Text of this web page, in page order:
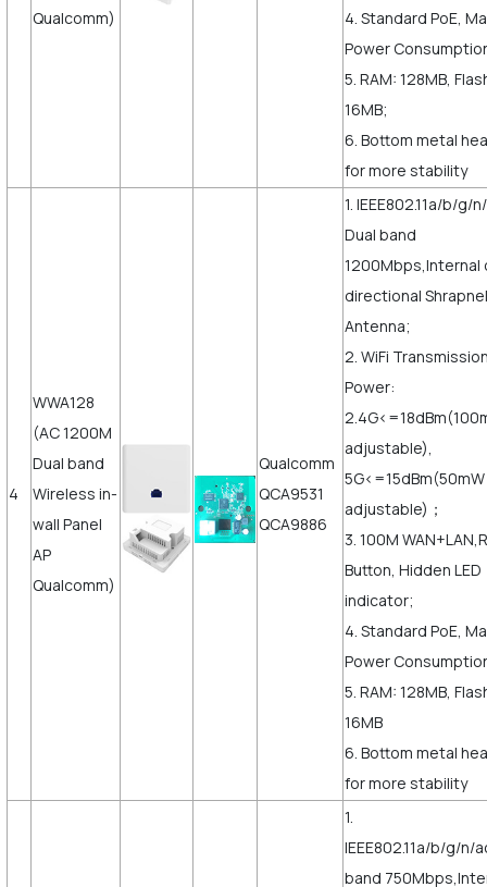
Qualcomm)
4. Standard PoE,
Power
5. RAM: 128MB,
16MB;
6. Bottom metal
for more stability
4
WWA128
(AC 1200M
Dual band
Wireless in-
wall Panel
AP
Qualcomm)
Qualcomm
QCA9531
QCA9886
1. IEEE802.11a/b/g/
Dual band
1200Mbps,Internal
directional Shrapnel
Antenna;
2. WiFi
Power:
adjustable),
5G<=15dBm(50mW
adjustable)；
3. 100M
Button, Hidden LED
indicator;
4. Standard PoE,
Power
5. RAM: 128MB,
16MB
6. Bottom metal
for more stability
1.
IEEE802.11a/b/g/n/
band